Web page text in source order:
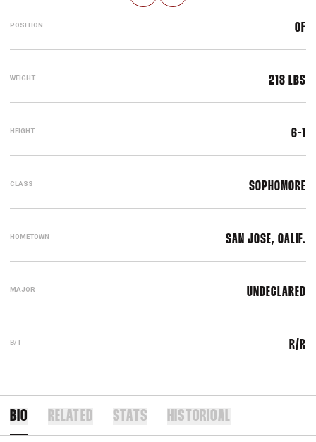
POSITION OF
WEIGHT 218 LBS
HEIGHT 6-1
CLASS SOPHOMORE
HOMETOWN SAN JOSE, CALIF.
MAJOR UNDECLARED
B/T R/R
BIO RELATED STATS HISTORICAL